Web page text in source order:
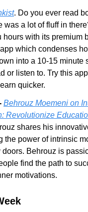
. Do you ever read
was a lot of fluff in
hours with its premium
which condenses
into a 10-15 minute
or listen to. Try this
quicker.
Behrouz Moemeni on
Revolutionize
shares his
the power of intrinsic
doors. Behrouz is
find the path to
motivations.